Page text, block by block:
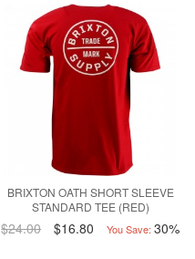
BRIXTON OATH SHORT SLEEVE
STANDARD TEE (RED)
$24.00 $16.80 You Save: 30%